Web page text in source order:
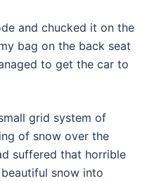
and chucked it on the
bag on the back seat
to get the car to
grid system of
of snow over the
suffered that horrible
snow into